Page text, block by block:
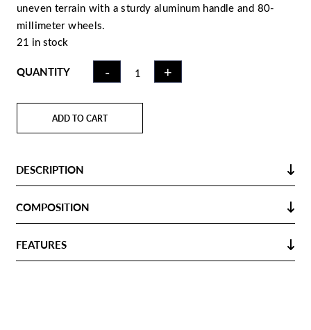
uneven terrain with a sturdy aluminum handle and 80-
millimeter wheels.
21 in stock
QUANTITY -
HOCKEY
TROLLEY BAG
+
ADD TO CART
DESCRIPTION
COMPOSITION
FEATURES